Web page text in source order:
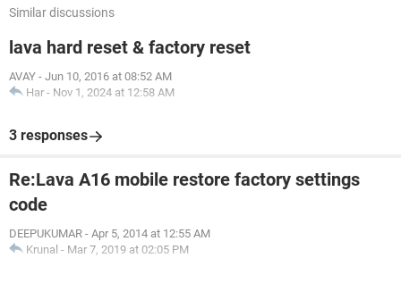
Similar discussions
lava hard reset & factory reset
AVAY - Jun 10, 2016 at 08:52 AM
Har - Nov 1, 2024 at 12:58 AM
3 responses
Re:Lava A16 mobile restore factory settings
code
DEEPUKUMAR - Apr 5, 2014 at 12:55 AM
Krunal - Mar 7, 2019 at 02:05 PM